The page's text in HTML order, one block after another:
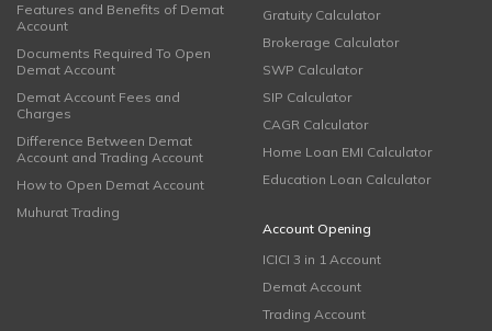
Features and Benefits of Demat
Account
Documents Required To Open
Demat Account
Demat Account Fees and
Charges
Difference Between Demat
Account and Trading Account
How to Open Demat Account
Muhurat Trading
Gratuity Calculator
Brokerage Calculator
SWP Calculator
SIP Calculator
CAGR Calculator
Home Loan EMI Calculator
Education Loan Calculator
Account Opening
ICICI 3 in 1 Account
Demat Account
Trading Account